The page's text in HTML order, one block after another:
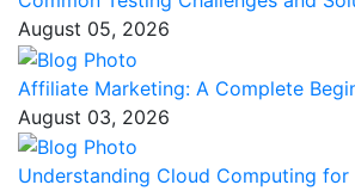
August 05, 2026
Affiliate Marketing: A Complete
August 03, 2026
Understanding Cloud Computing for